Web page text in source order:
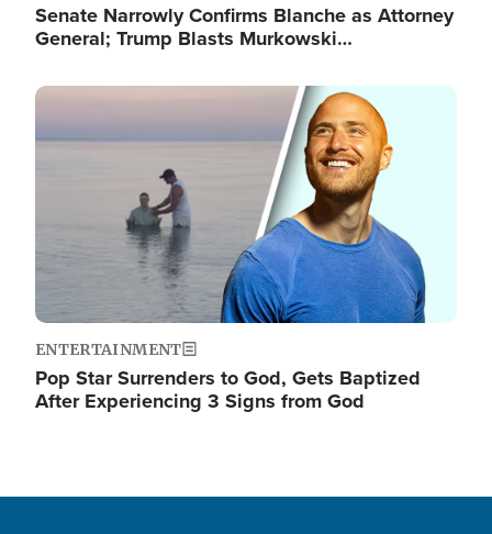
Senate Narrowly Confirms Blanche as Attorney
General; Trump Blasts Murkowski…
Image
ENTERTAINMENT
Pop Star Surrenders to God, Gets Baptized
After Experiencing 3 Signs from God